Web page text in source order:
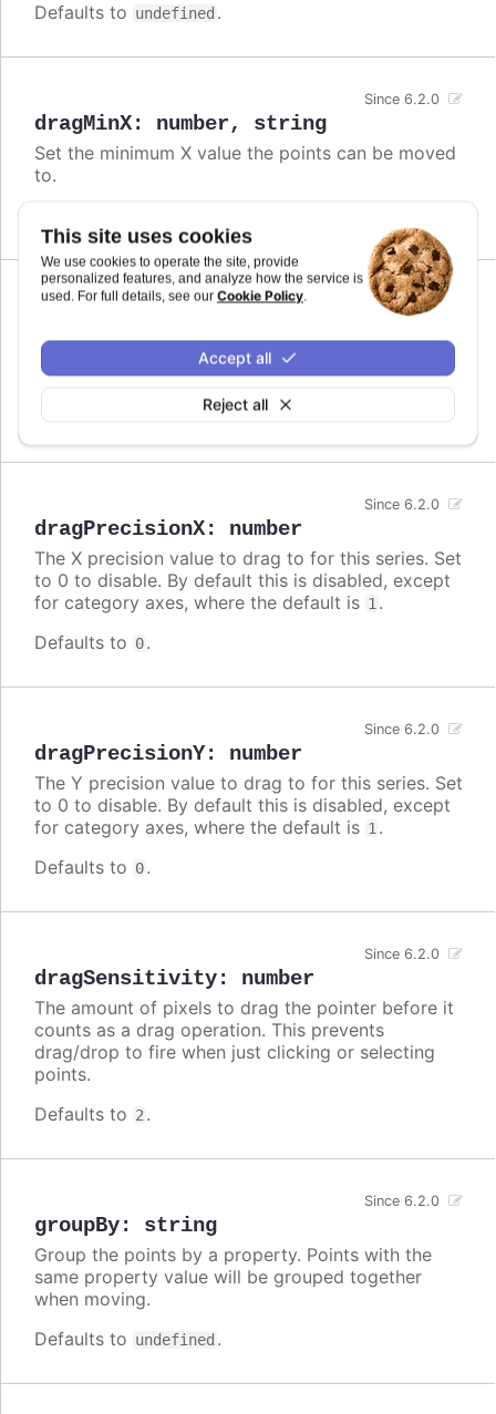
This site uses cookies
We use cookies to operate the site, provide
personalized features, and analyze how the service is
used. For full details, see our Cookie Policy.
Reject all
Accept all
Defaults to undefined .
dragMinX: number, string
Since 6.2.0
Set the minimum X value the points can be moved
to.
Since 6.2.0
Set the minimum Y value the points can be moved
to.
Defaults to
.
dragPrecisionX: number
Since 6.2.0
The X precision value to drag to for this series. Set
to 0 to disable. By default this is disabled, except
for category axes, where the default is 1 .
Defaults to 0.
dragPrecisionY: number
Since 6.2.0
The Y precision value to drag to for this series. Set
to 0 to disable. By default this is disabled, except
for category axes, where the default is 1 .
Defaults to 0.
dragSensitivity: number
Since 6.2.0
The amount of pixels to drag the pointer before it
counts as a drag operation. This prevents
drag/drop to fire when just clicking or selecting
points.
Defaults to 2 .
groupBy: string
Since 6.2.0
Group the points by a property. Points with the
same property value will be grouped together
when moving.
Defaults to undefined .